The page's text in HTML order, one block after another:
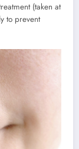
(taken at
to prevent